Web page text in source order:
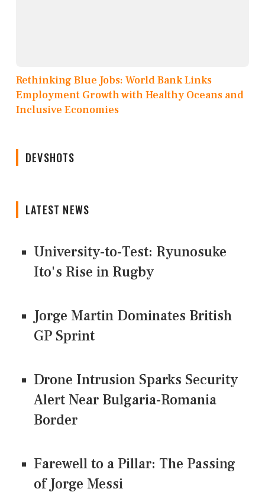
Rethinking Blue Jobs: World Bank Links
Employment Growth with Healthy Oceans and
Inclusive Economies
DEVSHOTS
LATEST NEWS
University-to-Test: Ryunosuke
Ito's Rise in Rugby
Jorge Martin Dominates British
GP Sprint
Drone Intrusion Sparks Security
Alert Near Bulgaria-Romania
Border
Farewell to a Pillar: The Passing
of Jorge Messi